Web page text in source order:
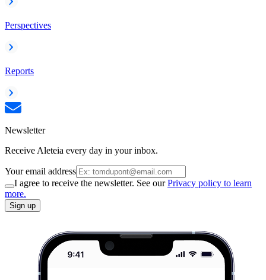
Perspectives
Reports
Newsletter
Receive Aleteia every day in your inbox.
Your email address
I agree to receive the newsletter. See ourPrivacy policy to learn
more.
Sign up